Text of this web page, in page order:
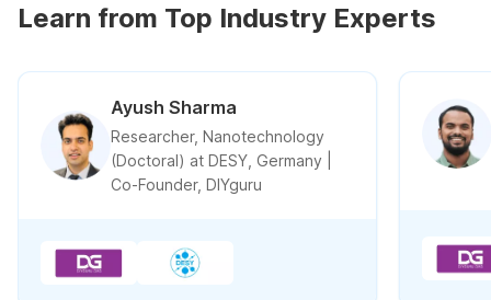
Learn from Top Industry Experts
Ayush Sharma
Researcher, Nanotechnology
(Doctoral) at DESY, Germany |
Co-Founder, DIYguru